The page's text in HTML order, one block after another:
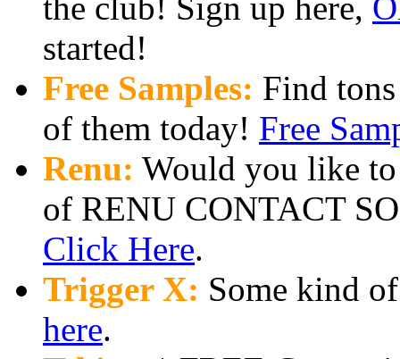
started!
Free Samples: Find
of them today! Free
Renu: Would you like
of RENU CONTACT
Click Here.
Trigger X: Some kind
here.